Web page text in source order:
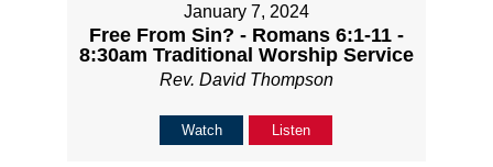
January 7, 2024
Free From Sin? - Romans 6:1-11 -
8:30am Traditional Worship Service
Rev. David Thompson
Watch Listen